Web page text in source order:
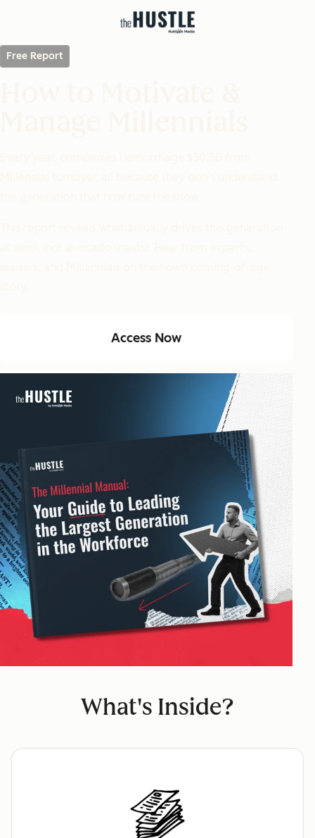
Free Report
Access Now
What's Inside?